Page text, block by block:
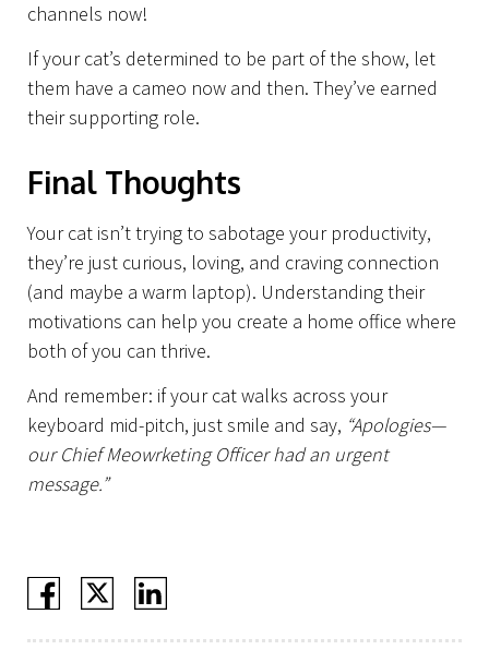
Projects
channels now!
If your cat’s determined to be part of the show, let
them have a cameo now and then. They’ve earned
their supporting role.
Final Thoughts
Your cat isn’t trying to sabotage your productivity,
they’re just curious, loving, and craving connection
(and maybe a warm laptop). Understanding their
motivations can help you create a home office where
both of you can thrive.
And remember: if your cat walks across your
keyboard mid-pitch, just smile and say, “Apologies—
our Chief Meowrketing Officer had an urgent
message.”